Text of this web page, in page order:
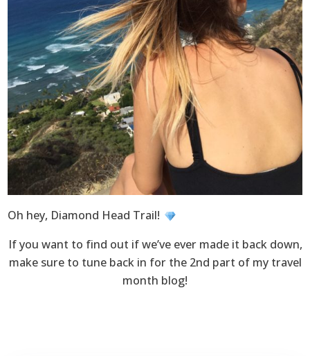
Oh hey, Diamond Head Trail!
If you want to find out if we’ve ever made it back down,
make sure to tune back in for the 2nd part of my travel
month blog!